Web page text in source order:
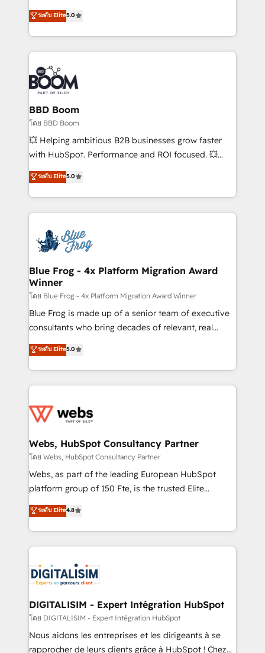
implementations • Deep expertise across marketing,
sales, and service hubs • Built-in flexibility for
multi-hub solutions and orchestrate operations
across your entire tech stack. Aptitude 8 is trusted
by top brands such as Lenovo, Bluetooth,
International Sports Sciences Association, SXSW,
Notion, Soundcloud, American Nurses Association,
Randstad, Uber Freight, and HubSpot itself. We have
the largest technical consulting team of any HubSpot
partner and expertise across operational strategy,
business-first process building, system integration,
custom development, and extensibility. When you
work with Aptitude 8, you get a team – not an
development, and project management. We have
100% US-based, FTE team members. We offer
migrations from other platforms, systems
integration, extensibility, custom development, and
ระดับ Elite5.0
BBD Boom
โดย BBD Boom
💥 Helping ambitious B2B businesses grow faster
with HubSpot. Performance and ROI focused. 💥
BBD Boom is the HubSpot partner that can help you
to HubSpot Better. We work with your teams to
solve all your HubSpot challenges and improve user
adoption, sales process and marketing results.
the first time 🔧 Designing and optimising your
HubSpot set-up for better results 🌐 Website design
and build using HubSpot 🔌 Integrating HubSpot
with other systems 🎓 Training your teams to be
HubSpot pros 📊 Lead generation services using
HubSpot Why us? - SIX HubSpot Accreditations -
awarded by HubSpot after a rigorous process for
Migration, Custom Integration & Platform
Enablement -Onboarded over 500 businesses to
get more from your investment in HubSpot.
www.bbdboom.com
ระดับ Elite5.0
Blue Frog - 4x Platform Migration Award
Winner
โดย Blue Frog - 4x Platform Migration Award Winner
Blue Frog is made up of a senior team of executive
consultants who bring decades of relevant, real
world experience to our client engagements. "Blue
Frog is a top, trusted partner in HubSpot's
ecosystem for a reason. Their team brings over a
decade of experience to the table, along with deep
for driving growth. They are committed to helping
their unique business needs. We are thrilled to have
Blue Frog in the HubSpot ecosystem leading the
way for customers!" - Yamini Rangan, CEO of
HubSpot “Our experience with the team at Blue Frog
of experience and quality of skilled staff has earned
them a trusted reputation within the HubSpot
clients.” - Brian Garvey, VP, Solutions Partner
Program, HubSpot.
ระดับ Elite5.0
Webs, HubSpot Consultancy Partner
โดย Webs, HubSpot Consultancy Partner
Webs, as part of the leading European HubSpot
platform group of 150 Fte, is the trusted Elite
HubSpot CRM Partner offering you a roadmap on
maximizing EBITDA and achieving Commercial
Excellence. With our targeted processes, we
strengthen your digital transformation and minimize
Implementation partner, we provide expertise to
drive your business forward. Since 2015 we are fully
dedicated to HubSpot and with an experienced
team (50+), we work with reputable companies in
B2B sectors such as manufacturing, SaaS and
business services. We prepare a customized
ระดับ Elite4.8
DIGITALISIM - Expert Intégration HubSpot
โดย DIGITALISIM - Expert Intégration HubSpot
Nous aidons les entreprises et les dirigeants à se
rapprocher de leurs clients grâce à HubSpot ! Chez